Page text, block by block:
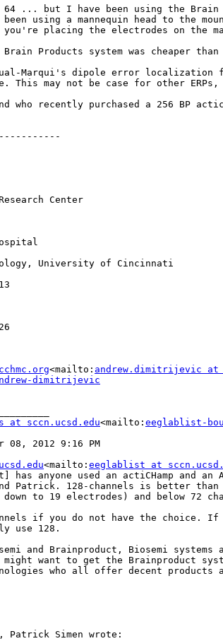
64 ... but I have been using the Brain
been using a mannequin head to
placing the electrodes on the
Products system was cheaper than
Marqui's dipole error
This may not be case for other ERPs,
who recently purchased a 256 BP
Center
University of Cincinnati
<mailto: andrew.dimitrijevic at
dimitrijevic
at sccn.ucsd.edu<mailto: eeglablist-
08, 2012 9:16 PM
<mailto: eeglablist at
anyone used an actiCHamp and an
Patrick. 128-channels is better
to 19 electrodes) and below
if you do not have the choice.
use 128.
and Brainproduct, Biosemi
might want to get the Brainproduct
who all offer decent products
Patrick Simen wrote: